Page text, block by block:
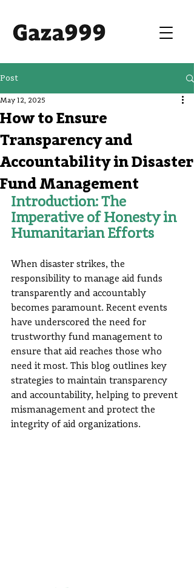
Post
How to Ensure
Transparency and
Accountability in Disaster
Fund Management
May 12, 2025
Introduction: The
Imperative of Honesty in
Humanitarian Efforts
When disaster strikes, the
responsibility to manage aid funds
transparently and accountably
becomes paramount. Recent events
have underscored the need for
trustworthy fund management to
ensure that aid reaches those who
need it most. This blog outlines key
strategies to maintain transparency
and accountability, helping to prevent
mismanagement and protect the
integrity of aid organizations.